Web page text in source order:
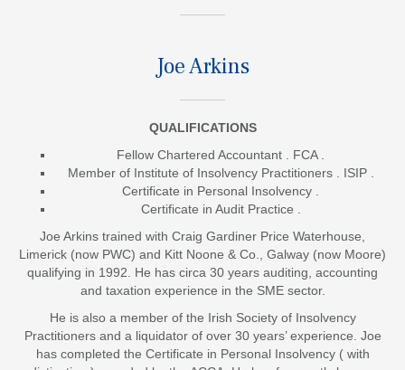
Joe Arkins
QUALIFICATIONS
Fellow Chartered Accountant . FCA .
Member of Institute of Insolvency Practitioners . ISIP .
Certificate in Personal Insolvency .
Certificate in Audit Practice .
Joe Arkins trained with Craig Gardiner Price Waterhouse,
Limerick (now PWC) and Kitt Noone & Co., Galway (now Moore)
qualifying in 1992. He has circa 30 years auditing, accounting
and taxation experience in the SME sector.
He is also a member of the Irish Society of Insolvency
Practitioners and a liquidator of over 30 years’ experience. Joe
has completed the Certificate in Personal Insolvency ( with